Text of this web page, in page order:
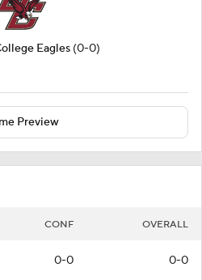
Eagles (0-0)
Preview
CONF OVERALL
0-0 0-0